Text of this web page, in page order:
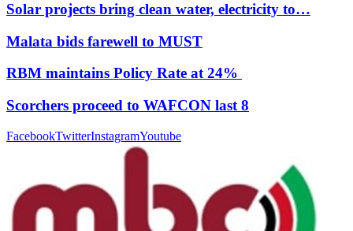
Solar projects bring clean water, electricity to…
Malata bids farewell to MUST
RBM maintains Policy Rate at 24%
Scorchers proceed to WAFCON last 8
FacebookTwitterInstagramYoutube